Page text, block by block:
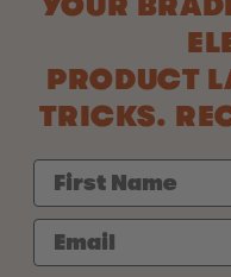
PRODUCT
TRICKS.